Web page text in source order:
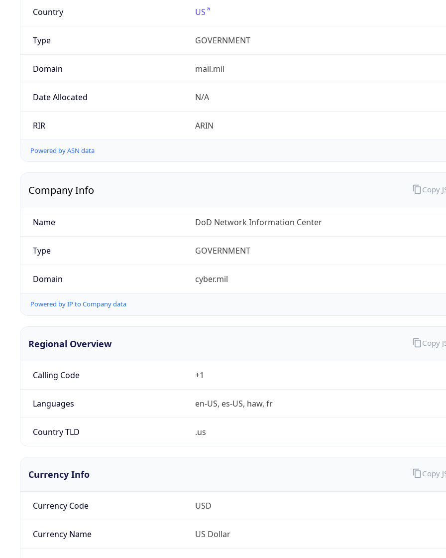
Country US
Type GOVERNMENT
Domain mail.mil
Date Allocated N/A
RIR ARIN
Powered by ASN data
Company Info
Name DoD Network Information Center
Type GOVERNMENT
Domain cyber.mil
Powered by IP to Company data
Copy
Regional Overview
Calling Code +1
Languages en-US, es-US, haw, fr
Country TLD .us
Copy
Currency Info
Currency Code USD
Currency Name US Dollar
Copy